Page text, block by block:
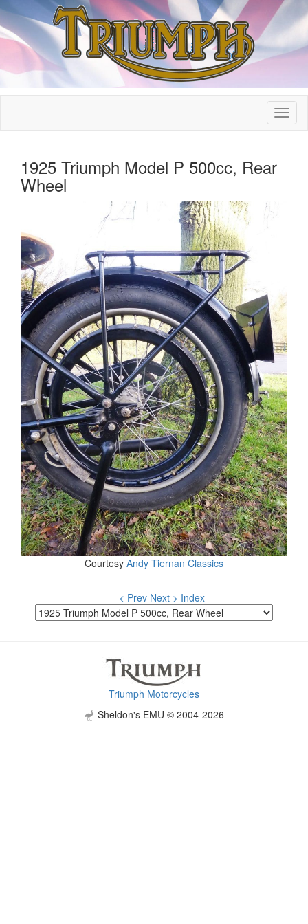
1925 Triumph Model P 500cc, Rear
Wheel
Courtesy Andy Tiernan Classics
< Prev Next > Index
Triumph Motorcycles
Sheldon's EMU © 2004-2026